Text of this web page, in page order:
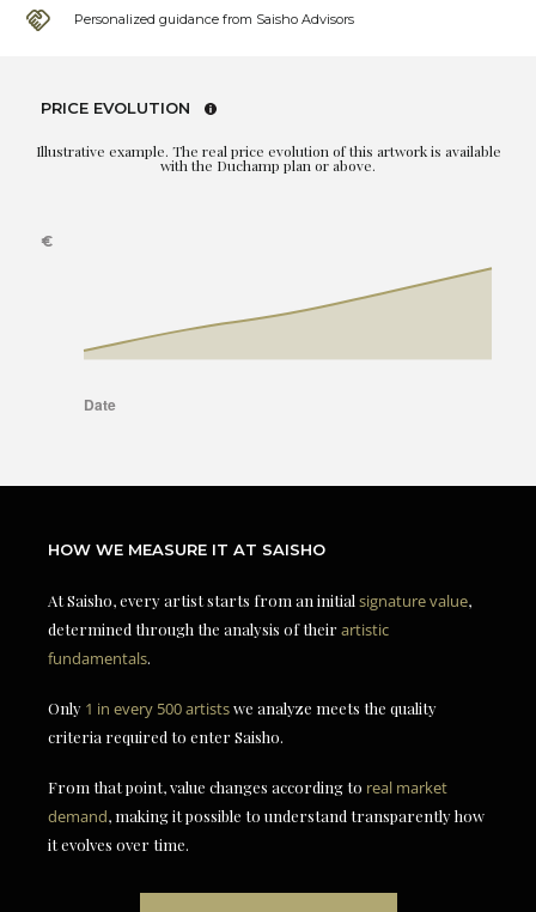
Personalized guidance from Saisho Advisors
PRICE EVOLUTION
Illustrative example. The real price evolution of this artwork is available
with the Duchamp plan or above.
HOW WE MEASURE IT AT SAISHO
At Saisho, every artist starts from an initial signature value,
determined through the analysis of theirartistic
fundamentals.
Only 1 in every 500 artistswe analyze meets the quality
criteria required to enter Saisho.
From that point, value changes according to real market
demand, making it possible to understand transparently how
it evolves over time.